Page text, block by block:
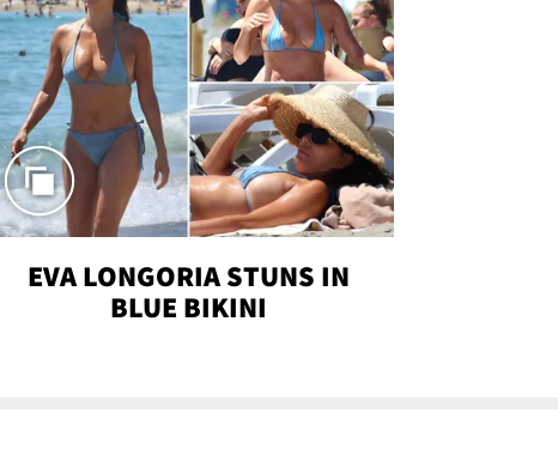
EVA LONGORIA STUNS IN
BLUE BIKINI